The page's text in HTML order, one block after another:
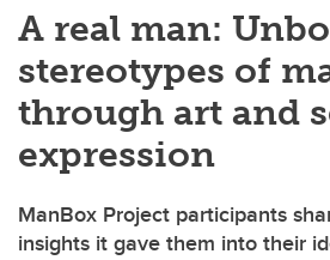
A real man:
stereotypes of
through art and
expression
ManBox Project participants
insights it gave them into their